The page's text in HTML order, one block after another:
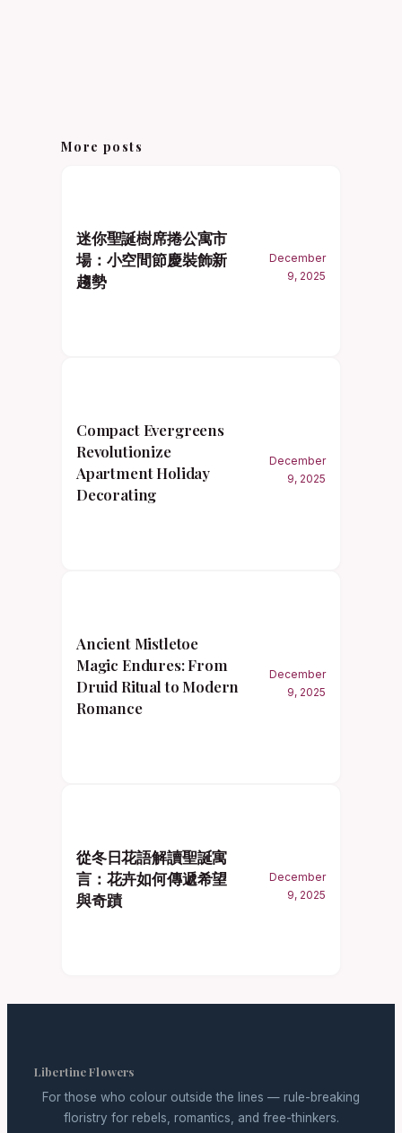
More posts
迷你聖誕樹席捲公寓市
場：小空間節慶裝飾新
趨勢
December
9, 2025
Compact Evergreens
Revolutionize
Apartment Holiday
Decorating
December
9, 2025
Ancient Mistletoe
Magic Endures: From
Druid Ritual to Modern
Romance
December
9, 2025
從冬日花語解讀聖誕寓
言：花卉如何傳遞希望
與奇蹟
December
9, 2025
Libertine Flowers
For those who colour outside the lines — rule-breaking
floristry for rebels, romantics, and free-thinkers.